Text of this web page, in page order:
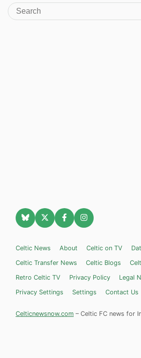
Celtic News About Celtic on TV
Celtic Transfer News
Celtic Blogs
Retro Celtic TV
Privacy Policy
Legal
Privacy Settings
Settings Contact Us
Celticnewsnow.com – Celtic FC news for